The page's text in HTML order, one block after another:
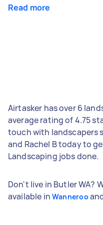
Read more
Airtasker has over 6
average rating of 4.75
touch with landscapers
and Rachel B today to
Landscaping jobs done.
Don't live in Butler WA?
available in Wanneroo